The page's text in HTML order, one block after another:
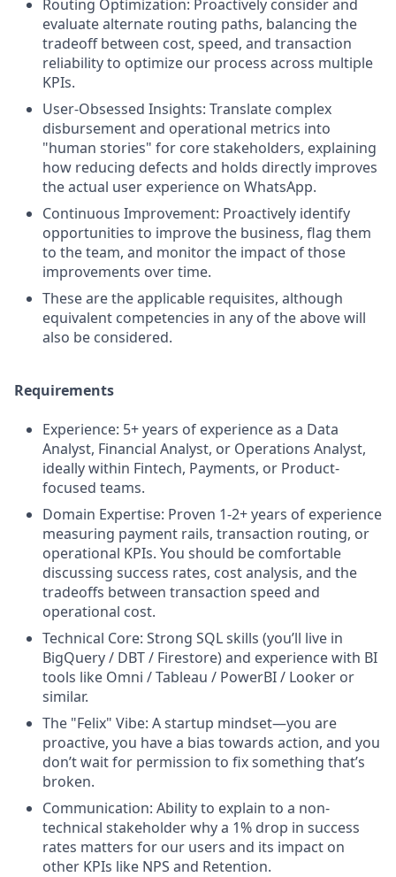
Routing Optimization: Proactively consider and
evaluate alternate routing paths, balancing the
tradeoff between cost, speed, and transaction
reliability to optimize our process across multiple
KPIs.
User-Obsessed Insights: Translate complex
disbursement and operational metrics into
"human stories" for core stakeholders, explaining
how reducing defects and holds directly improves
the actual user experience on WhatsApp.
Continuous Improvement: Proactively identify
opportunities to improve the business, flag them
to the team, and monitor the impact of those
improvements over time.
These are the applicable requisites, although
equivalent competencies in any of the above will
also be considered.
Requirements
Experience: 5+ years of experience as a Data
Analyst, Financial Analyst, or Operations Analyst,
ideally within Fintech, Payments, or Product-
focused teams.
Domain Expertise: Proven 1-2+ years of experience
measuring payment rails, transaction routing, or
operational KPIs. You should be comfortable
discussing success rates, cost analysis, and the
tradeoffs between transaction speed and
operational cost.
Technical Core: Strong SQL skills (you’ll live in
BigQuery / DBT / Firestore) and experience with BI
tools like Omni / Tableau / PowerBI / Looker or
similar.
The "Felix" Vibe: A startup mindset—you are
proactive, you have a bias towards action, and you
don’t wait for permission to fix something that’s
broken.
Communication: Ability to explain to a non-
technical stakeholder why a 1% drop in success
rates matters for our users and its impact on
other KPIs like NPS and Retention.